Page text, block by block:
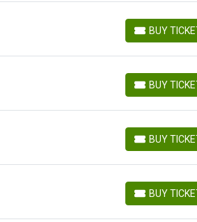
BUY
BUY TICKETS
BUY
BUY TICKETS
BUY
BUY TICKETS
BUY
BUY TICKETS